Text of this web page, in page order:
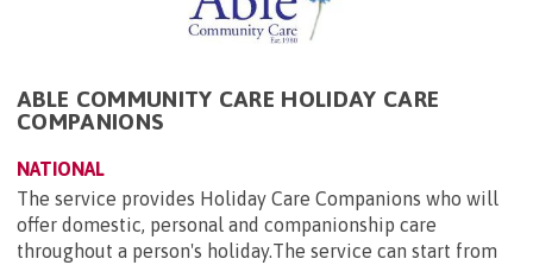
ABLE COMMUNITY CARE HOLIDAY CARE
COMPANIONS
NATIONAL
The service provides Holiday Care Companions who will
offer domestic, personal and companionship care
throughout a person's holiday.The service can start from